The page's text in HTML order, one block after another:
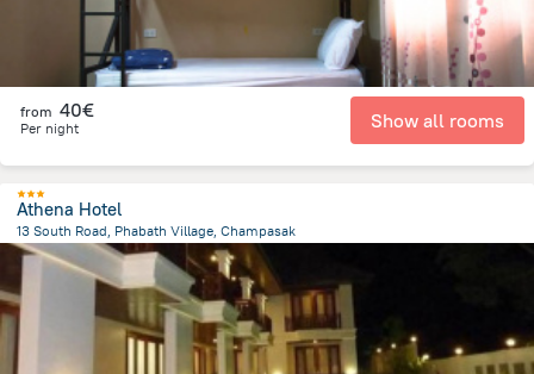
from 40€
Per night Show all rooms
Athena Hotel
13 South Road, Phabath Village, Champasak
27.2 km
from the center of Laos